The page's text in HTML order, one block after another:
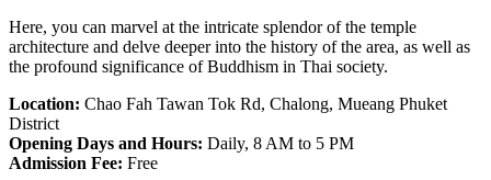
Here, you can marvel at the intricate splendor of the temple
architecture and delve deeper into the history of the area, as well as
the profound significance of Buddhism in Thai society.
Location: Chao Fah Tawan Tok Rd, Chalong, Mueang Phuket
District
Opening Days and Hours: Daily, 8 AM to 5 PM
Admission Fee: Free